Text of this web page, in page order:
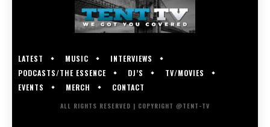
LATEST MUSIC
INTERVIEWS
PODCASTS/THE ESSENCE
DJ’S
TV/MOVIES
EVENTS
MERCH CONTACT
ALL RIGHTS RESERVED | COPYRIGHT @TENT-TV